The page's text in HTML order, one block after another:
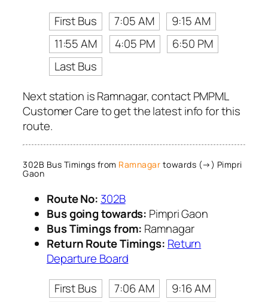
First Bus
7:05 AM
9:15 AM
11:55 AM
4:05 PM
6:50 PM
Last Bus
Next station is Ramnagar, contact PMPML
Customer Care to get the latest info for this
route.
302B Bus Timings from Ramnagar towards (→) Pimpri
Gaon
Route No: 302B
Bus going towards: Pimpri Gaon
Bus Timings from: Ramnagar
Return Route Timings: Return
Departure Board
First Bus
7:06 AM
9:16 AM